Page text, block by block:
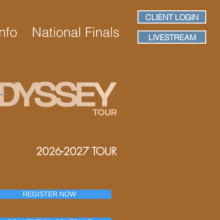
National Finals
CLIENT LOGIN
LIVESTREAM
2026-2027 TOUR
REGISTER NOW